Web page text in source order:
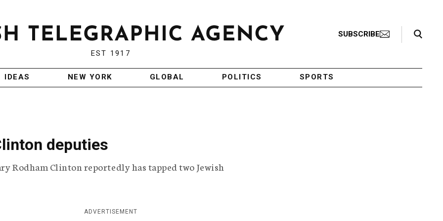
EST 1917
SUBSCRIBE
Search Toggle
IDEAS NEW YORK GLOBAL POLITICS SPORTS
deputies
Rodham Clinton reportedly has tapped two Jewish
ADVERTISEMENT